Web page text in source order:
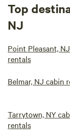
Top
NJ
Point Pleasant,
rentals
Belmar, NJ cabin
Tarrytown, NY
rentals